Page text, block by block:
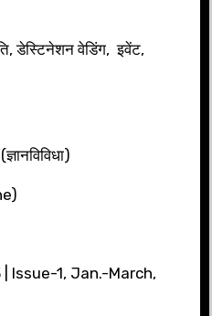
डेस्टिनेशन वेडिंग, इवेंट,
Issue-1, Jan.-March,